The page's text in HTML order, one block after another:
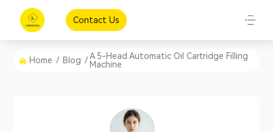
Contact Us
Home / Blog / A 5-Head Automatic Oil Cartridge Filling
Machine